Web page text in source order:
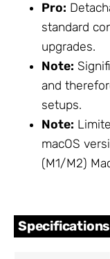
Pro:
standard
upgrades.
Note:
and
setups.
Note:
macOS
(M1/M2)